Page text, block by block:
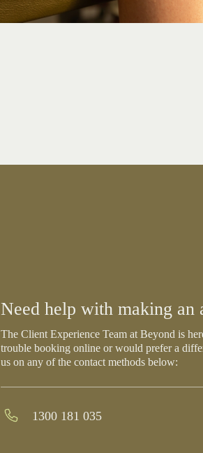
Need help with making an
The Client Experience Team at Beyond is
trouble booking online or would prefer a
us on any of the contact methods below:
1300 181 035